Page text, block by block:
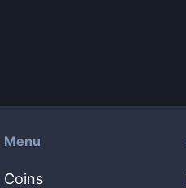
Menu
Coins